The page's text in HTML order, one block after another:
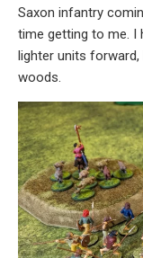
Saxon infantry
time getting to me.
lighter units
woods.